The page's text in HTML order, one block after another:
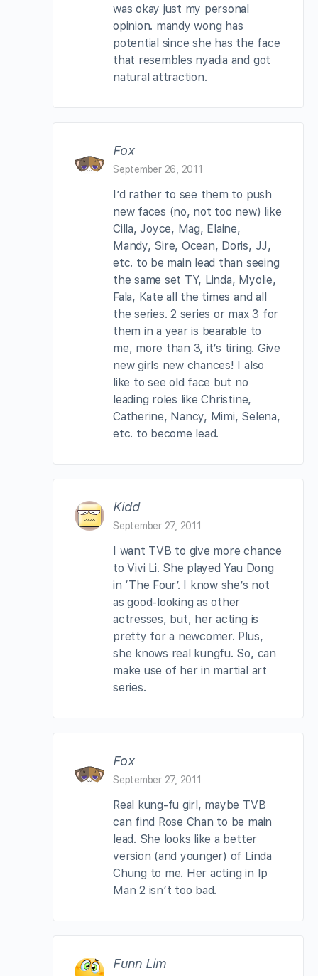
was okay just my personal
opinion. mandy wong has
potential since she has the face
that resembles nyadia and got
natural attraction.
Fox
September 26, 2011
I’d rather to see them to push
new faces (no, not too new) like
Cilla, Joyce, Mag, Elaine,
Mandy, Sire, Ocean, Doris, JJ,
etc. to be main lead than seeing
the same set TY, Linda, Myolie,
Fala, Kate all the times and all
the series. 2 series or max 3 for
them in a year is bearable to
me, more than 3, it’s tiring. Give
new girls new chances! I also
like to see old face but no
leading roles like Christine,
Catherine, Nancy, Mimi, Selena,
etc. to become lead.
Kidd
September 27, 2011
I want TVB to give more chance
to Vivi Li. She played Yau Dong
in ‘The Four’. I know she’s not
as good-looking as other
actresses, but, her acting is
pretty for a newcomer. Plus,
she knows real kungfu. So, can
make use of her in martial art
series.
Fox
September 27, 2011
Real kung-fu girl, maybe TVB
can find Rose Chan to be main
lead. She looks like a better
version (and younger) of Linda
Chung to me. Her acting in Ip
Man 2 isn’t too bad.
Funn Lim